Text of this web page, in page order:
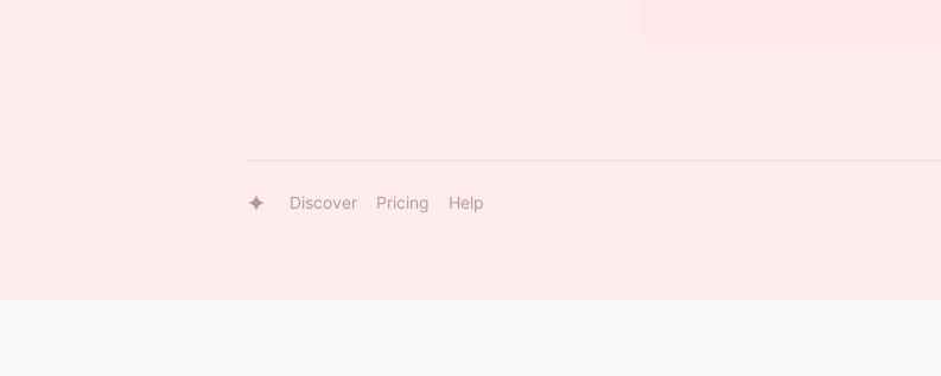
Discover Pricing Help